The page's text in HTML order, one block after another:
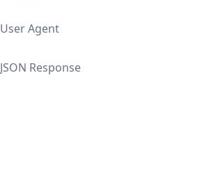
User Agent
JSON Response